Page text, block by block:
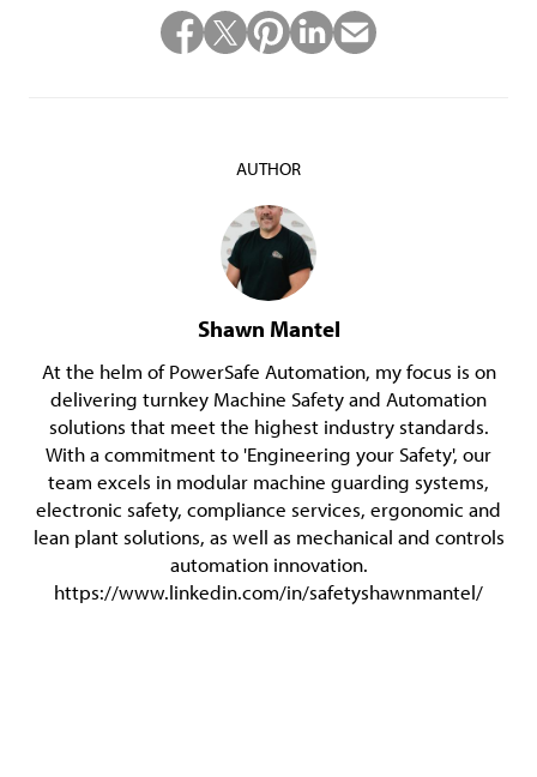
AUTHOR
Shawn Mantel
At the helm of PowerSafe Automation, my focus is on
delivering turnkey Machine Safety and Automation
solutions that meet the highest industry standards.
With a commitment to 'Engineering your Safety', our
team excels in modular machine guarding systems,
electronic safety, compliance services, ergonomic and
lean plant solutions, as well as mechanical and controls
automation innovation.
https://www.linkedin.com/in/safetyshawnmantel/